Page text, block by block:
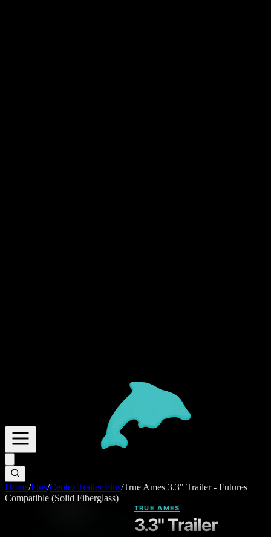
Home/Fins/Center Trailer Fins/True Ames 3.3" Trailer - Futures
Compatible (Solid Fiberglass)
TRUE AMES
3.3" Trailer